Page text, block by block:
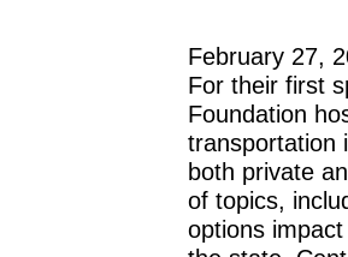
February 27,
For their first
Foundation
transportation
both private
of topics,
options